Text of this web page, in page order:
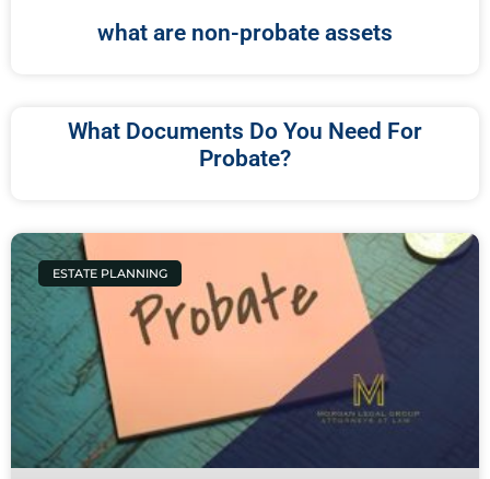
what are non-probate assets
What Documents Do You Need For
Probate?
ESTATE PLANNING